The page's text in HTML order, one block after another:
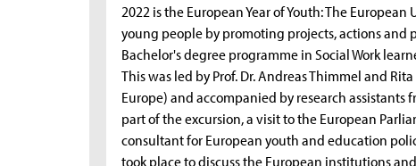
2022 is the European Year of Youth: The
young people by promoting projects, actions
Bachelor's degree programme in Social Work
This was led by Prof. Dr. Andreas Thimmel and
Europe) and accompanied by research
part of the excursion, a visit to the European
consultant for European youth and education
took place to discuss the European institutions